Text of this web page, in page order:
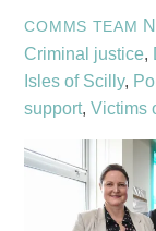
COMMS TEAM
Criminal justice,
Isles of Scilly,
support,Victims